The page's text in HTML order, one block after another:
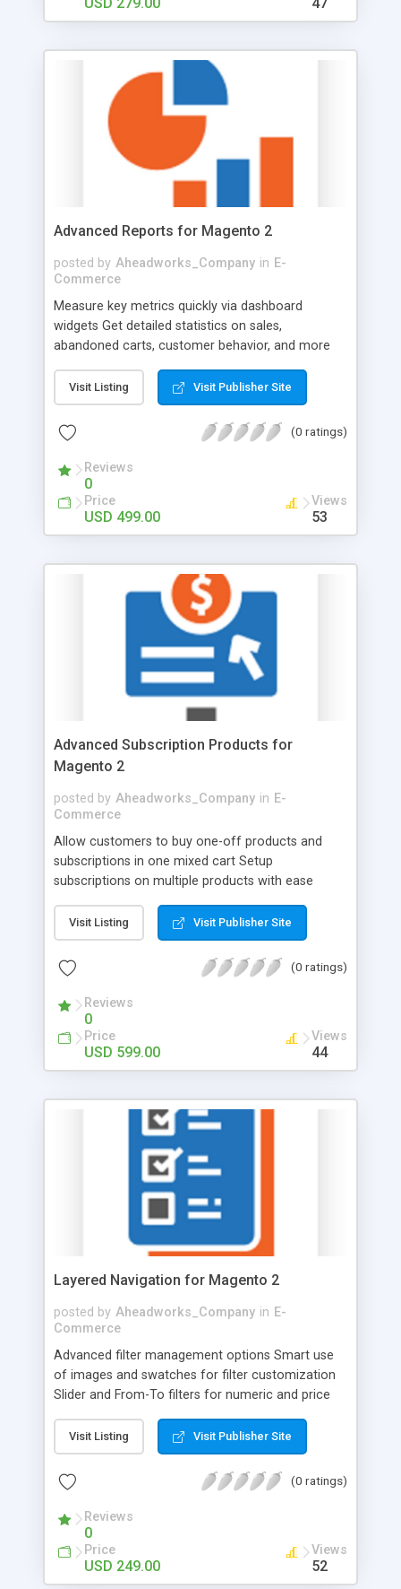
certificates that can be bought by your clients and
physical gift certificates through gift card code
pools with your Magento store. By doing so, you
enable customers to make purchases both online
with physically purchased gift cards and within
your physical store with certificates purchased
Advanced Reports for Magento 2
posted by Aheadworks_Company in E-
Commerce
Measure key metrics quickly via dashboard
widgets Get detailed statistics on sales,
abandoned carts, customer behavior, and more
reports Schedule emailing of reports to have all
the updates at hand Gather data fast and
accurately with reports tailored to your business
needs! The data reported comes via 10 report
widgets and 13 reports made against a variety of
metrics providing a comprehensive overview of
your web store performance. Monitor profit and
product performance to build sales and marketing
attributes for deep and precise analysis of
customers’ preferences. Schedule and email all
necessary reports to be always aware of your
store performance.
Visit Listing Visit Publisher Site
(0 ratings)
Reviews
0
Price
USD 499.00
Views
53
Advanced Subscription Products for
Magento 2
posted by Aheadworks_Company in E-
Commerce
Allow customers to buy one-off products and
subscriptions in one mixed cart Setup
subscriptions on multiple products with ease
subscriptions effortlessly and update their
payment info on the fly Configure email alerts for
your customers tailored to them and your
business Subscriptions can be extended in a few
simple clicks Allow customers to add one-off
products to the nearest subscription right from
the shopping cart Multiple payment methods
supported One of the ways to compete in a
continuity, thereby increasing Customer Lifetime
Value (CLV). Offering replenishable products on
subscription, at discounted prices creates
stickiness with customers and simplifies
customers ordering process as no action is
required to buy products they need on a regular
basis. Once customers subscribe and like the
product, they tend to stay.
Visit Listing Visit Publisher Site
(0 ratings)
Reviews
0
Price
USD 599.00
Views
44
Layered Navigation for Magento 2
posted by Aheadworks_Company in E-
Commerce
Advanced filter management options Smart use
of images and swatches for filter customization
Slider and From-To filters for numeric and price
Adaptivity and stability on the platforms of
various devices Help users find what they need
easily and speed up the buying process with a
professionally organized catalog navigation! Save
customers’ time with AJAX loading: show
matching products right after filters are applied
without reloading a whole page. Find matching
products effectively thanks to multi-filter mode,
Visit Listing Visit Publisher Site
(0 ratings)
Reviews
0
Price
USD 249.00
Views
52